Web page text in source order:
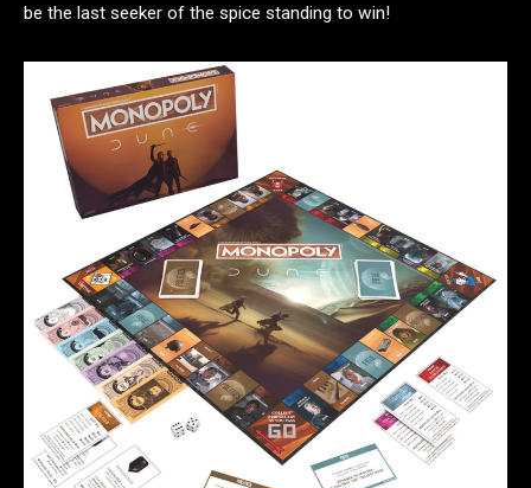
be the last seeker of the spice standing to win!